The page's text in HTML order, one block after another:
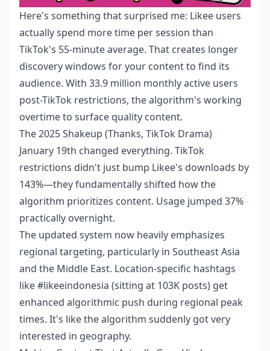
Here's something that surprised me: Likee users
actually spend more time per session than
TikTok's 55-minute average. That creates longer
discovery windows for your content to find its
audience. With 33.9 million monthly active users
post-TikTok restrictions, the algorithm's working
overtime to surface quality content.
The 2025 Shakeup (Thanks, TikTok Drama)
January 19th changed everything. TikTok
restrictions didn't just bump Likee's downloads by
143%—they fundamentally shifted how the
algorithm prioritizes content. Usage jumped 37%
practically overnight.
The updated system now heavily emphasizes
regional targeting, particularly in Southeast Asia
and the Middle East. Location-specific hashtags
like #likeeindonesia (sitting at 103K posts) get
enhanced algorithmic push during regional peak
times. It's like the algorithm suddenly got very
interested in geography.